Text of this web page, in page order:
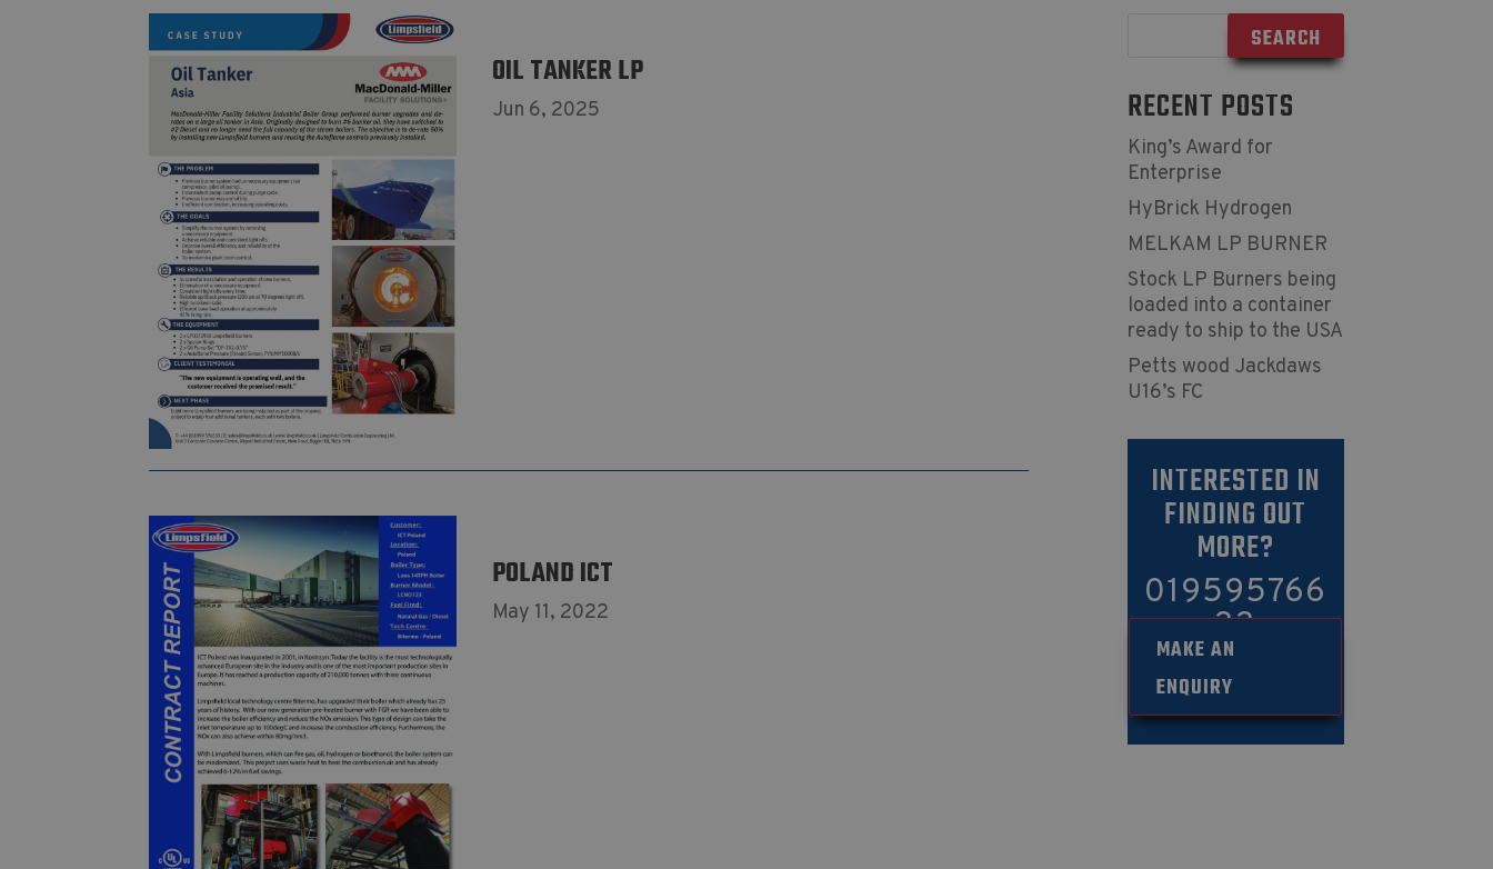
OIL TANKER LP
Jun 6, 2025
POLAND ICT
May 11, 2022
RECENT POSTS
King’s Award for
Enterprise
HyBrick Hydrogen
MELKAM LP BURNER
Stock LP Burners being
loaded into a container
ready to ship to the USA
Petts wood Jackdaws
U16’s FC
INTERESTED IN
FINDING OUT
MORE?
019595766
33
MAKE AN
ENQUIRY